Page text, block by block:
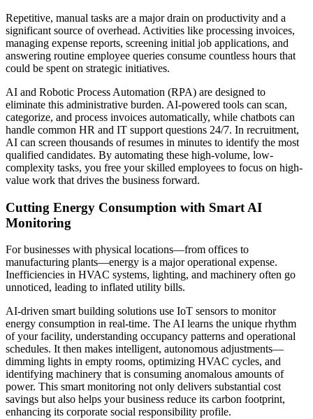
Repetitive, manual tasks are a major drain on productivity and a
significant source of overhead. Activities like processing invoices,
managing expense reports, screening initial job applications, and
answering routine employee queries consume countless hours that
could be spent on strategic initiatives.
AI and Robotic Process Automation (RPA) are designed to
eliminate this administrative burden. AI-powered tools can scan,
categorize, and process invoices automatically, while chatbots can
handle common HR and IT support questions 24/7. In recruitment,
AI can screen thousands of resumes in minutes to identify the most
qualified candidates. By automating these high-volume, low-
complexity tasks, you free your skilled employees to focus on high-
value work that drives the business forward.
Cutting Energy Consumption with Smart AI
Monitoring
For businesses with physical locations—from offices to
manufacturing plants—energy is a major operational expense.
Inefficiencies in HVAC systems, lighting, and machinery often go
unnoticed, leading to inflated utility bills.
AI-driven smart building solutions use IoT sensors to monitor
energy consumption in real-time. The AI learns the unique rhythm
of your facility, understanding occupancy patterns and operational
schedules. It then makes intelligent, autonomous adjustments—
dimming lights in empty rooms, optimizing HVAC cycles, and
identifying machinery that is consuming anomalous amounts of
power. This smart monitoring not only delivers substantial cost
savings but also helps your business reduce its carbon footprint,
enhancing its corporate social responsibility profile.